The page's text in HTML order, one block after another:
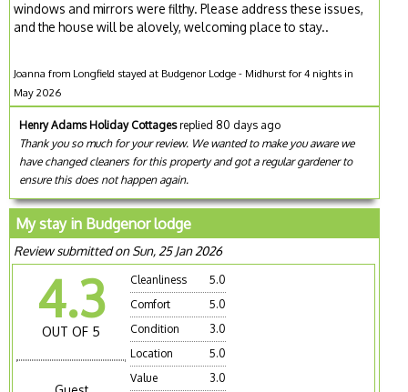
windows and mirrors were filthy. Please address these issues,
and the house will be alovely, welcoming place to stay..
Joanna from Longfield stayed at Budgenor Lodge - Midhurst for 4 nights in
May 2026
Henry Adams Holiday Cottagesreplied 80 days ago
Thank you so much for your review. We wanted to make you aware we
have changed cleaners for this property and got a regular gardener to
ensure this does not happen again.
My stay in Budgenor lodge
Review submitted on Sun, 25 Jan 2026
4.3
OUT OF 5
Cleanliness
5.0
Comfort
5.0
Condition
3.0
Location
5.0
Value
3.0